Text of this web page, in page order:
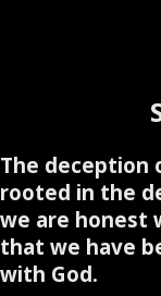
The deception
rooted in the
we are honest
that we have
with God.